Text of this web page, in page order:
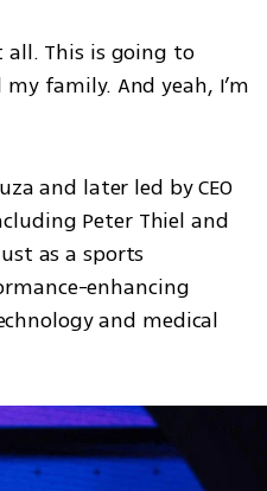
all. This is going to
family. And yeah, I’m
and later led by CEO
Peter Thiel and
as a sports
enhancing
and medical